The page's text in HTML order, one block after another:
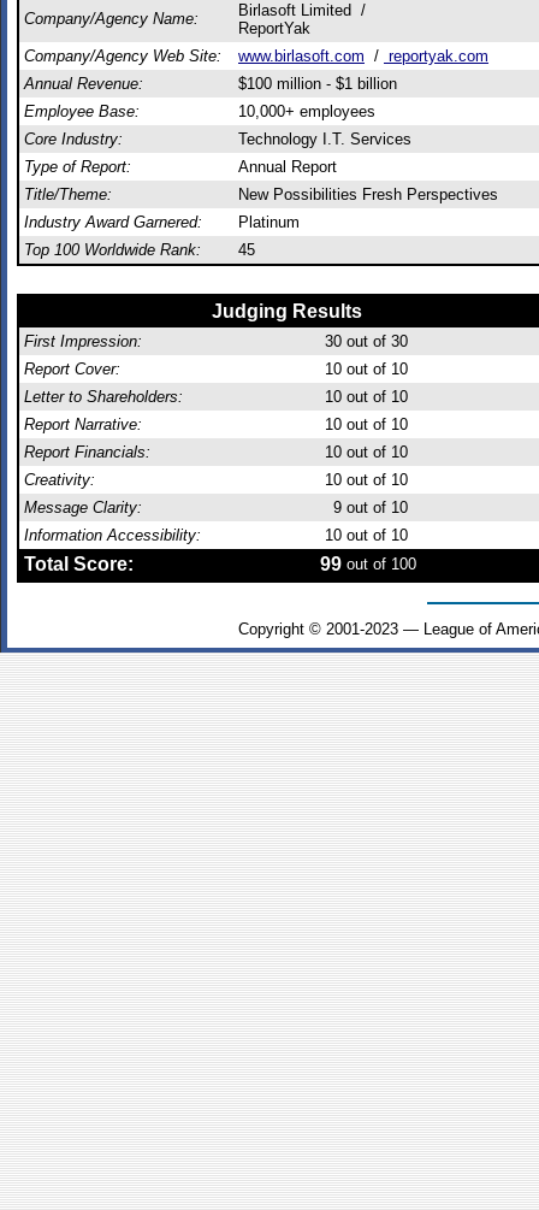
Company/Agency Name:
Birlasoft Limited /
ReportYak
Company/Agency Web Site:
www.birlasoft.com / reportyak.com
Annual Revenue:
$100 million - $1 billion
Employee Base:
10,000+ employees
Core Industry:
Technology I.T. Services
Type of Report:
Annual Report
Title/Theme:
New Possibilities Fresh Perspectives
Industry Award Garnered:
Platinum
Top 100 Worldwide Rank:
45
Judging Results
First Impression: 30 out of 30
Report Cover:
10 out of 10
Letter to Shareholders:
10 out of 10
Report Narrative:
10 out of 10
Report Financials:
10 out of 10
Creativity:
10 out of 10
Message Clarity:
9 out of 10
Information Accessibility:
10 out of 10
Total Score: 99 out of 100
Copyright © 2001-2023 — League of